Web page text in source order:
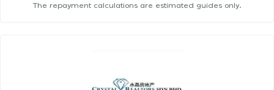
The repayment calculations are estimated guides only.